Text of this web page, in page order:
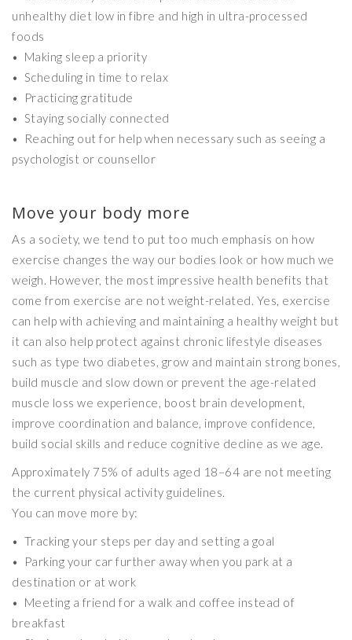
unhealthy diet low in fibre and high in ultra-processed
foods
• Making sleep a priority
• Scheduling in time to relax
• Practicing gratitude
• Staying socially connected
• Reaching out for help when necessary such as seeing a
psychologist or counsellor
Move your body more
As a society, we tend to put too much emphasis on how
exercise changes the way our bodies look or how much we
weigh. However, the most impressive health benefits that
come from exercise are not weight-related. Yes, exercise
can help with achieving and maintaining a healthy weight but
it can also help protect against chronic lifestyle diseases
such as type two diabetes, grow and maintain strong bones,
build muscle and slow down or prevent the age-related
muscle loss we experience, boost brain development,
improve coordination and balance, improve confidence,
build social skills and reduce cognitive decline as we age.
Approximately 75% of adults aged 18–64 are not meeting
the current physical activity guidelines.
You can move more by:
• Tracking your steps per day and setting a goal
• Parking your car further away when you park at a
destination or at work
• Meeting a friend for a walk and coffee instead of
breakfast